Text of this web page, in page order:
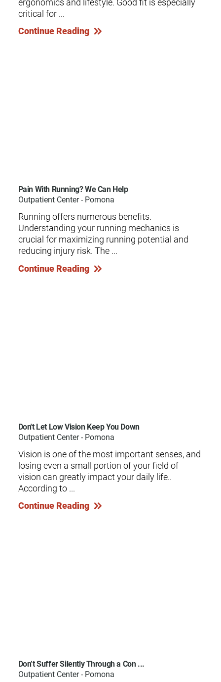
critical for ...
Continue Reading
Pain With Running? We Can Help
Outpatient Center - Pomona
Running offers numerous benefits.
Understanding your running mechanics is
crucial for maximizing running potential and
reducing injury risk. The ...
Continue Reading
Don't Let Low Vision Keep You Down
Outpatient Center - Pomona
Vision is one of the most important senses, and
losing even a small portion of your field of
vision can greatly impact your daily life..
According to ...
Continue Reading
Don’t Suffer Silently Through a Con ...
Outpatient Center - Pomona